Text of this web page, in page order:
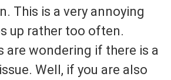
This is a very annoying
up rather too often.
are wondering if there is a
Well, if you are also